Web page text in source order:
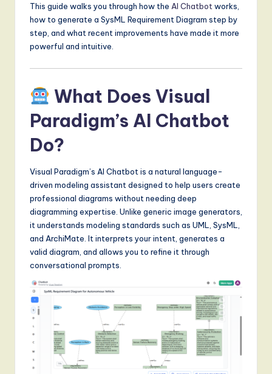
in
A
S
w
D
This guide walks you through how the AI Chatbot works,
how to generate a SysML Requirement Diagram step by
step, and what recent improvements have made it more
powerful and intuitive.
What Does Visual
Paradigm’s AI Chatbot
Do?
Visual Paradigm’s AI Chatbot is a natural language-
driven modeling assistant designed to help users create
professional diagrams without needing deep
diagramming expertise. Unlike generic image generators,
it understands modeling standards such as UML, SysML,
and ArchiMate. It interprets your intent, generates a
valid diagram, and allows you to refine it through
conversational prompts.